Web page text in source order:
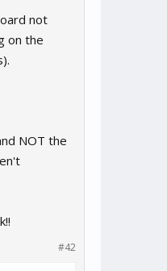
not
on the
NOT the
#42